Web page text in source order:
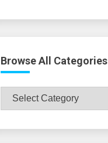
Browse All Categories
Browse
All